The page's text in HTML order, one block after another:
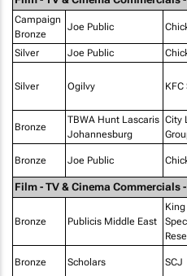
Campaign
Bronze
Joe Public
Silver
Joe Public
Silver Ogilvy KFC
Bronze
TBWA Hunt Lascaris
Johannesburg
City
Bronze Joe Public
Film - TV & Cinema Commercials
Bronze Publicis Middle East
King
Bronze Scholars SCJ